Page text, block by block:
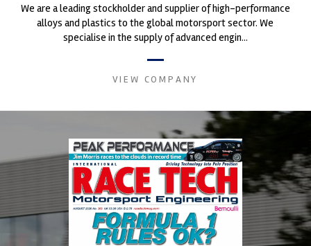
We are a leading stockholder and supplier of high-performance
alloys and plastics to the global motorsport sector. We
specialise in the supply of advanced engin...
VIEW COMPANY